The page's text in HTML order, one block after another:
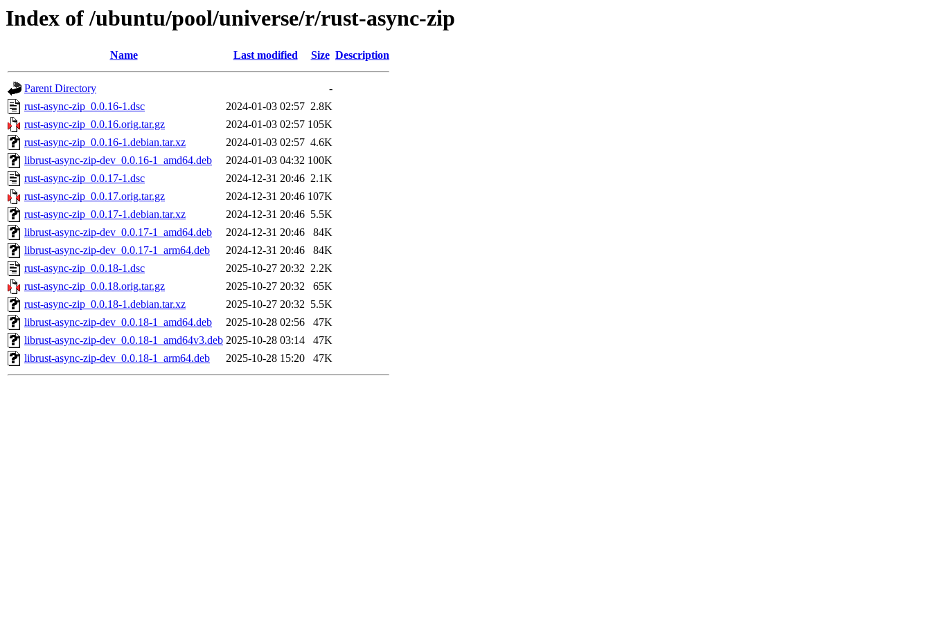
Index of /ubuntu/pool/universe/r/rust-async-zip
Name Last modified Size Description
Parent Directory
-
rust-async-zip_0.0.16-1.dsc
2024-01-03 02:57 2.8K
rust-async-zip_0.0.16.orig.tar.gz
2024-01-03 02:57 105K
rust-async-zip_0.0.16-1.debian.tar.xz
2024-01-03 02:57 4.6K
librust-async-zip-dev_0.0.16-1_amd64.deb
2024-01-03 04:32 100K
rust-async-zip_0.0.17-1.dsc
2024-12-31 20:46 2.1K
rust-async-zip_0.0.17.orig.tar.gz
2024-12-31 20:46 107K
rust-async-zip_0.0.17-1.debian.tar.xz
2024-12-31 20:46 5.5K
librust-async-zip-dev_0.0.17-1_amd64.deb
2024-12-31 20:46
84K
librust-async-zip-dev_0.0.17-1_arm64.deb
2024-12-31 20:46
84K
rust-async-zip_0.0.18-1.dsc
2025-10-27 20:32 2.2K
rust-async-zip_0.0.18.orig.tar.gz
2025-10-27 20:32
65K
rust-async-zip_0.0.18-1.debian.tar.xz
2025-10-27 20:32 5.5K
librust-async-zip-dev_0.0.18-1_amd64.deb
2025-10-28 02:56
47K
librust-async-zip-dev_0.0.18-1_amd64v3.deb 2025-10-28 03:14
47K
librust-async-zip-dev_0.0.18-1_arm64.deb
2025-10-28 15:20 47K